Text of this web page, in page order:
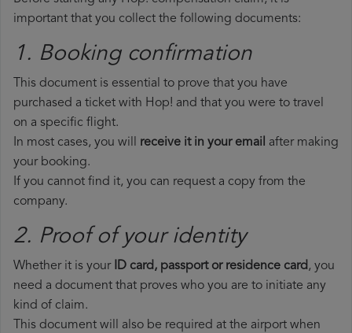
important that you collect the following documents:
1. Booking confirmation
This document is essential to prove that you have
purchased a ticket with Hop! and that you were to travel
on a specific flight.
In most cases, you will receive it in your email after making
your booking.
If you cannot find it, you can request a copy from the
company.
2. Proof of your identity
Whether it is your ID card, passport or residence card, you
need a document that proves who you are to initiate any
kind of claim.
This document will also be required at the airport when